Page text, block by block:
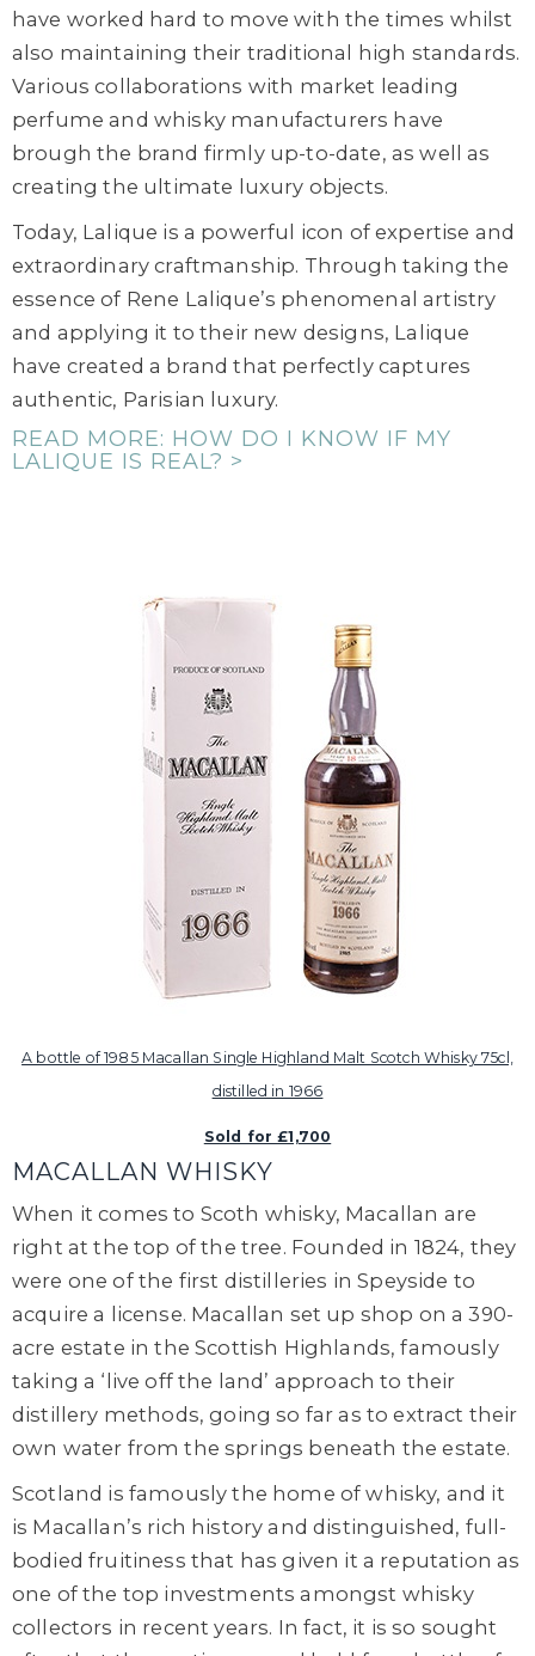
have worked hard to move with the times whilst
also maintaining their traditional high standards.
Various collaborations with market leading
perfume and whisky manufacturers have
brough the brand firmly up-to-date, as well as
creating the ultimate luxury objects.
Today, Lalique is a powerful icon of expertise and
extraordinary craftmanship. Through taking the
essence of Rene Lalique’s phenomenal artistry
and applying it to their new designs, Lalique
have created a brand that perfectly captures
authentic, Parisian luxury.
READ MORE: HOW DO I KNOW IF MY
LALIQUE IS REAL? >
A bottle of 1985 Macallan Single Highland Malt Scotch Whisky 75cl,
distilled in 1966
Sold for £1,700
MACALLAN WHISKY
When it comes to Scoth whisky, Macallan are
right at the top of the tree. Founded in 1824, they
were one of the first distilleries in Speyside to
acquire a license. Macallan set up shop on a 390-
acre estate in the Scottish Highlands, famously
taking a ‘live off the land’ approach to their
distillery methods, going so far as to extract their
own water from the springs beneath the estate.
Scotland is famously the home of whisky, and it
is Macallan’s rich history and distinguished, full-
bodied fruitiness that has given it a reputation as
one of the top investments amongst whisky
collectors in recent years. In fact, it is so sought